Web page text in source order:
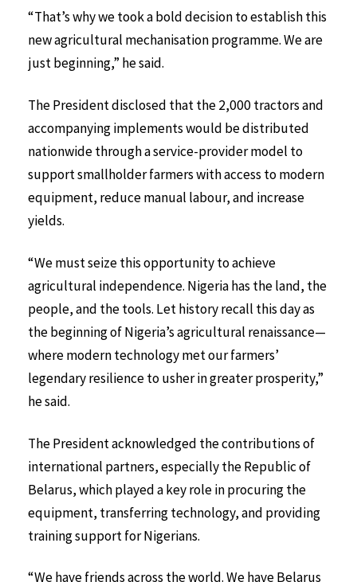
“That’s why we took a bold decision to establish this
new agricultural mechanisation programme. We are
just beginning,” he said.
The President disclosed that the 2,000 tractors and
accompanying implements would be distributed
nationwide through a service-provider model to
support smallholder farmers with access to modern
equipment, reduce manual labour, and increase
yields.
“We must seize this opportunity to achieve
agricultural independence. Nigeria has the land, the
people, and the tools. Let history recall this day as
the beginning of Nigeria’s agricultural renaissance—
where modern technology met our farmers’
legendary resilience to usher in greater prosperity,”
he said.
The President acknowledged the contributions of
international partners, especially the Republic of
Belarus, which played a key role in procuring the
equipment, transferring technology, and providing
training support for Nigerians.
“We have friends across the world. We have Belarus